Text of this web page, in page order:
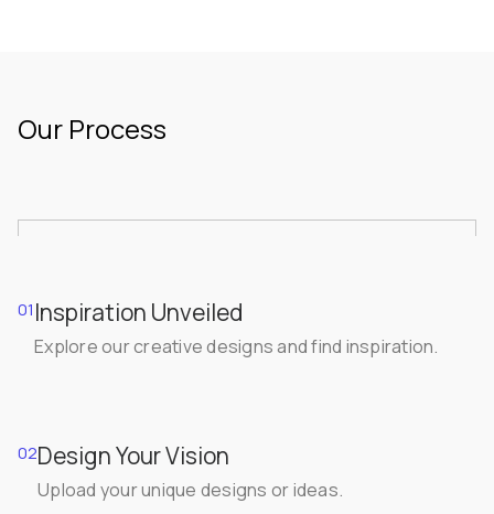
Our Process
01Inspiration Unveiled
Explore our creative designs and find inspiration.
02Design Your Vision
Upload your unique designs or ideas.